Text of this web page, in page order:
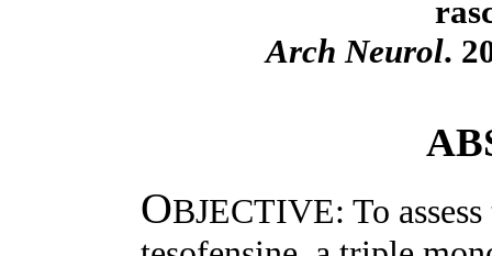
Arch Neurol.
OBJECTIVE: To